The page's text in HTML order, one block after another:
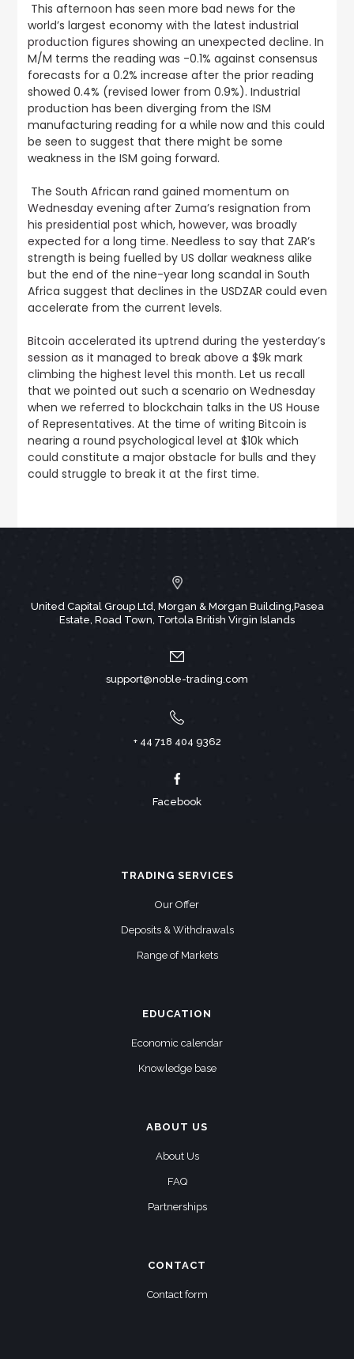
This afternoon has seen more bad news for the
world’s largest economy with the latest industrial
production figures showing an unexpected decline. In
M/M terms the reading was -0.1% against consensus
forecasts for a 0.2% increase after the prior reading
showed 0.4% (revised lower from 0.9%). Industrial
production has been diverging from the ISM
manufacturing reading for a while now and this could
be seen to suggest that there might be some
weakness in the ISM going forward.
The South African rand gained momentum on
Wednesday evening after Zuma’s resignation from
his presidential post which, however, was broadly
expected for a long time. Needless to say that ZAR’s
strength is being fuelled by US dollar weakness alike
but the end of the nine-year long scandal in South
Africa suggest that declines in the USDZAR could even
accelerate from the current levels.
Bitcoin accelerated its uptrend during the yesterday’s
session as it managed to break above a $9k mark
climbing the highest level this month. Let us recall
that we pointed out such a scenario on Wednesday
when we referred to blockchain talks in the US House
of Representatives. At the time of writing Bitcoin is
nearing a round psychological level at $10k which
could constitute a major obstacle for bulls and they
could struggle to break it at the first time.
United Capital Group Ltd, Morgan & Morgan Building,Pasea
Estate, Road Town, Tortola British Virgin Islands
support@noble-trading.com
+ 44 718 404 9362
Facebook
TRADING SERVICES
Our Offer
Deposits & Withdrawals
Range of Markets
EDUCATION
Economic calendar
Knowledge base
ABOUT US
About Us
FAQ
Partnerships
CONTACT
Contact form